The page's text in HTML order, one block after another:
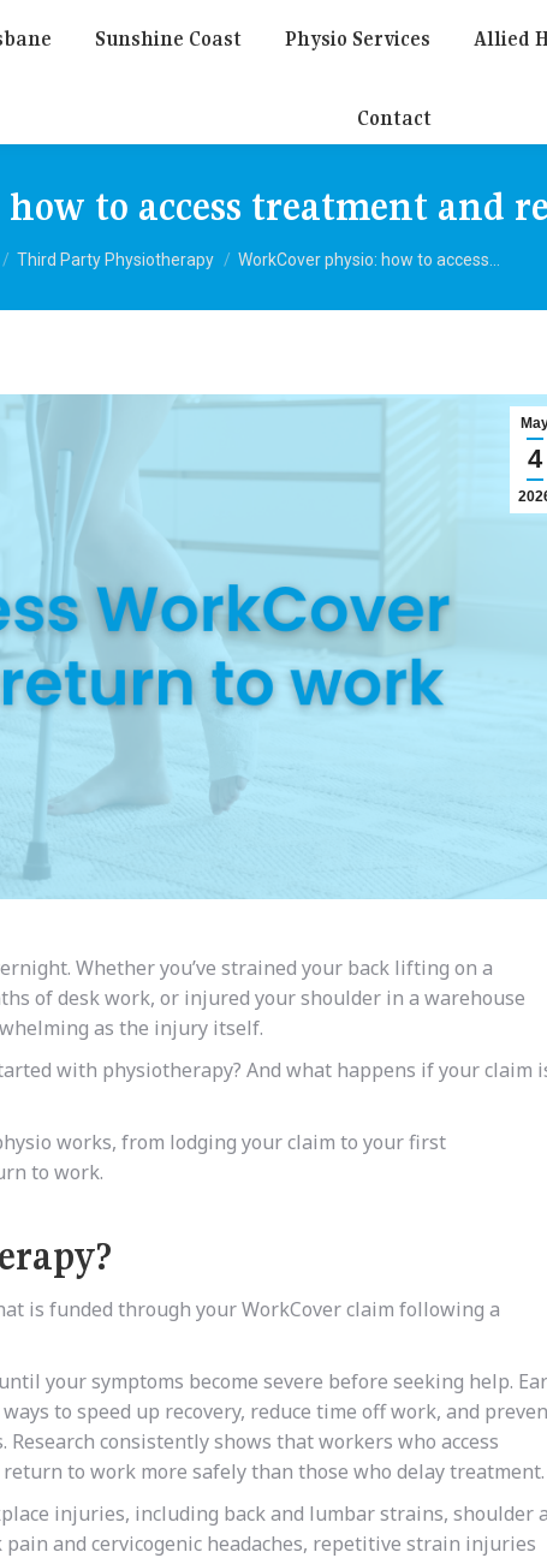
Sunshine Coast Physio Services Allied
Contact
how to access treatment and
here:
Third Party Physiotherapy WorkCover physio: how to access…
4
Whether you’ve strained your back lifting on a
of desk work, or injured your shoulder in a warehouse
as the injury itself.
with physiotherapy? And what happens if your claim
works, from lodging your claim to your first
to work.
is funded through your WorkCover claim following a
your symptoms become severe before seeking help.
to speed up recovery, reduce time off work, and
consistently shows that workers who access
to work more safely than those who delay treatment.
injuries, including back and lumbar strains, shoulder
and cervicogenic headaches, repetitive strain injuries